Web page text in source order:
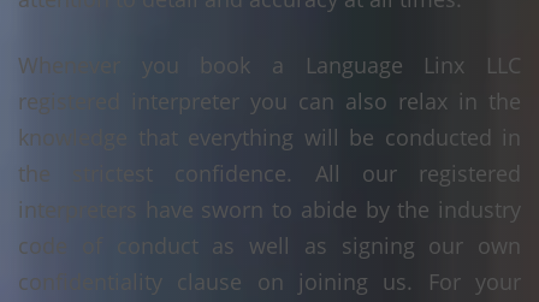
Whenever you book a Language Linx LLC
registered interpreter you can also relax in the
knowledge that everything will be conducted in
the strictest confidence. All our registered
interpreters have sworn to abide by the industry
code of conduct as well as signing our own
confidentiality clause on joining us. For your